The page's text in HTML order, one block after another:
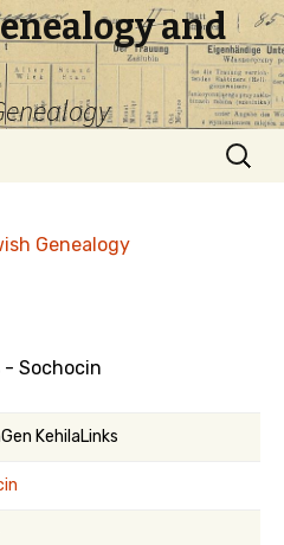
and
Search
for:
Genealogy
- Sochocin
KehilaLinks